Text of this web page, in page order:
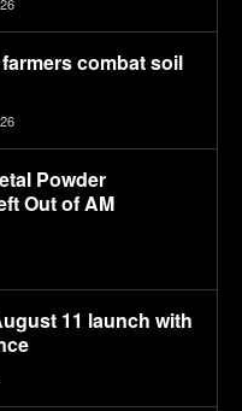
combat soil
Powder
Out of AM
11 launch with